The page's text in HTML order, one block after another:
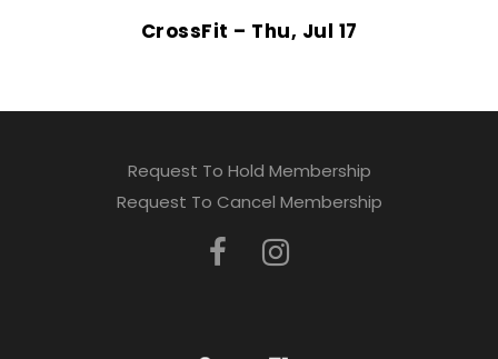
CrossFit – Thu, Jul 17
Request To Hold Membership
Request To Cancel Membership